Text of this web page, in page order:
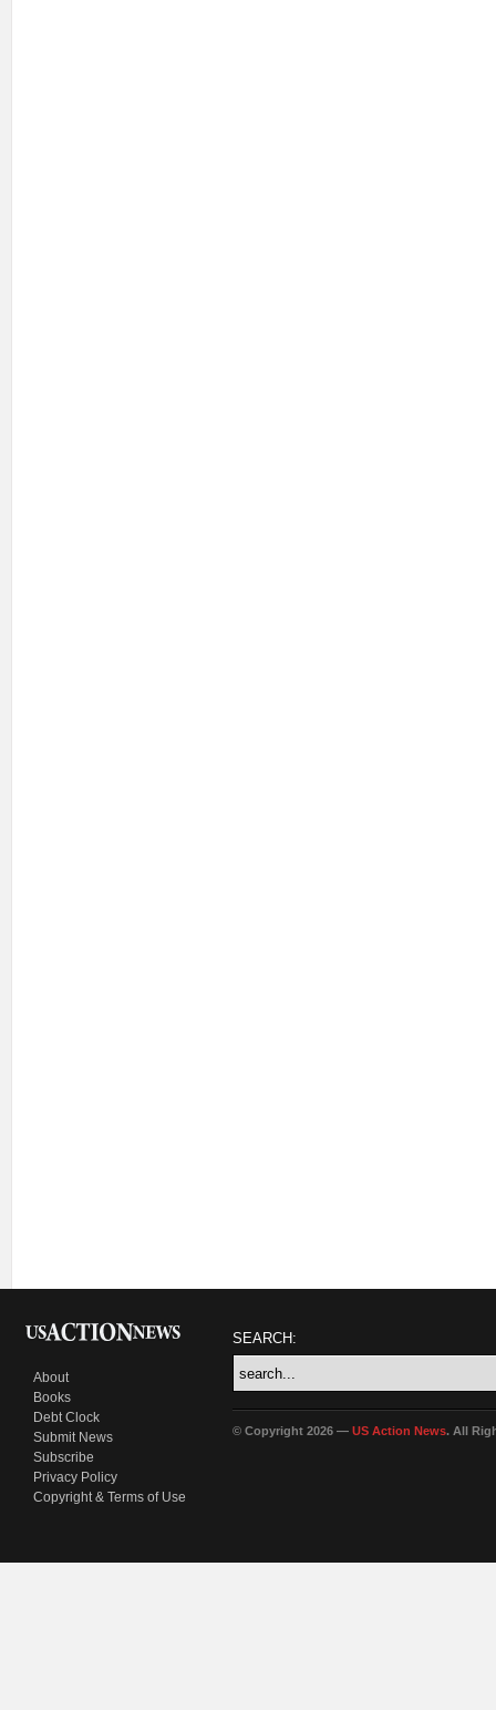
About
Books
Debt Clock
Submit News
Subscribe
Privacy Policy
Copyright & Terms of Use
SEARCH:
© Copyright 2026 — US Action News. All